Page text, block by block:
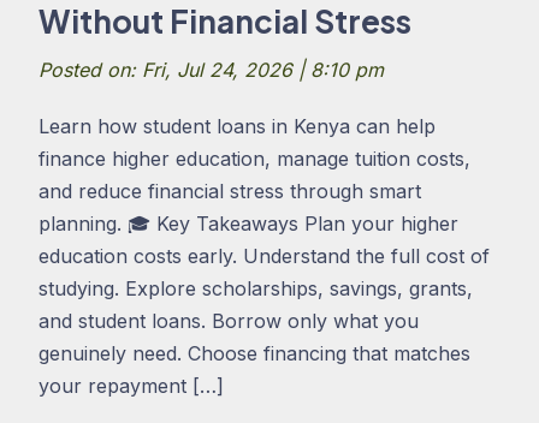
Without Financial Stress
Posted on: Fri, Jul 24, 2026 | 8:10 pm
Learn how student loans in Kenya can help
finance higher education, manage tuition costs,
and reduce financial stress through smart
planning. 🎓 Key Takeaways Plan your higher
education costs early. Understand the full cost of
studying. Explore scholarships, savings, grants,
and student loans. Borrow only what you
genuinely need. Choose financing that matches
your repayment […]